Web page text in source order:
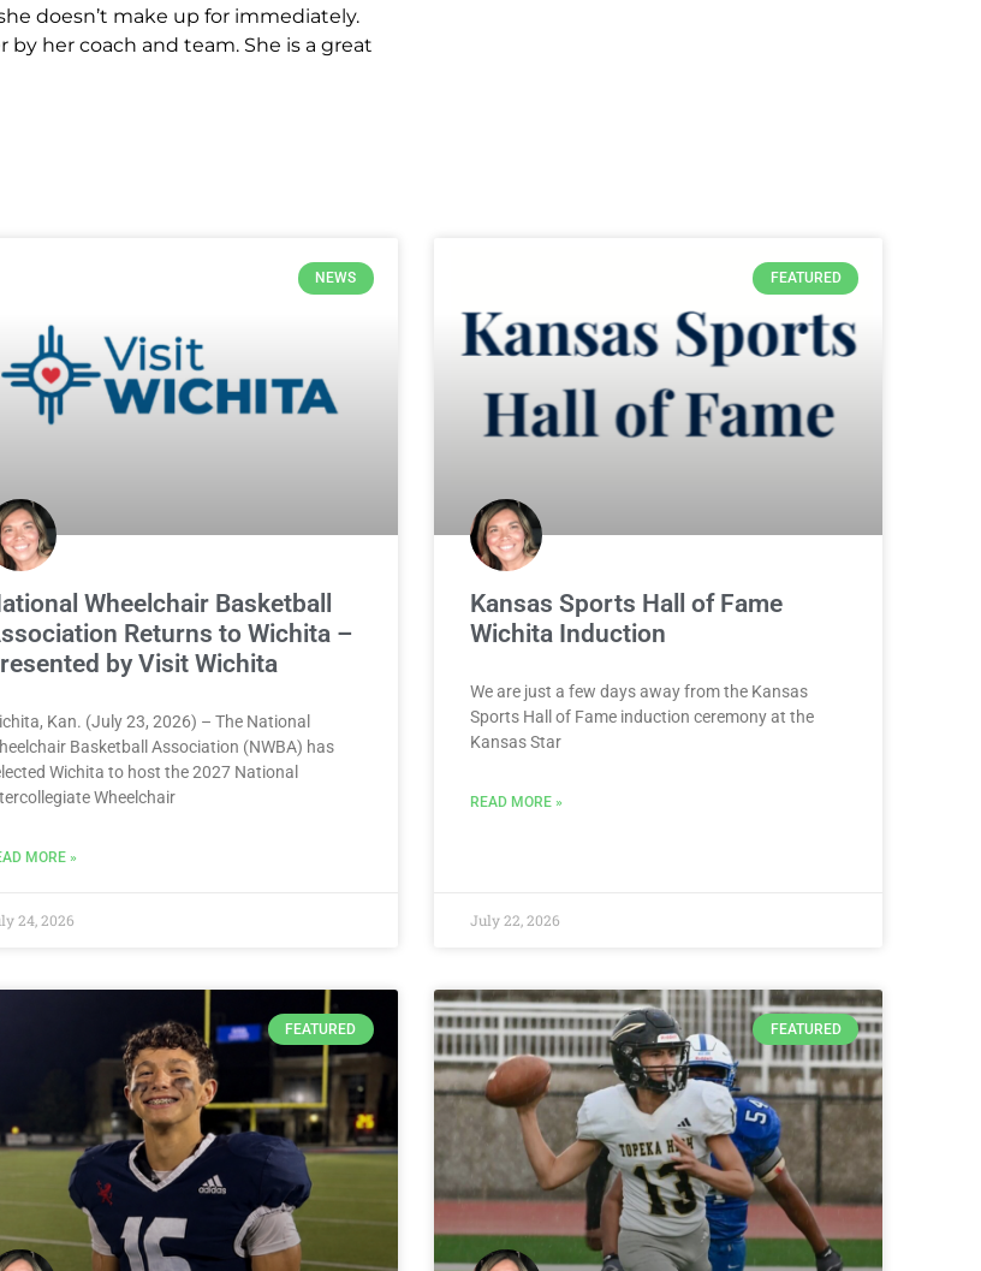
doesn’t make up for immediately.
her coach and team. She is a great
NEWS
Wheelchair Basketball
Returns to Wichita –
by Visit Wichita
Kan. (July 23, 2026) – The National
Basketball Association (NWBA) has
Wichita to host the 2027 National
Wheelchair
MORE »
24, 2026
FEATURED
Kansas Sports Hall of Fame
Wichita Induction
We are just a few days away from the Kansas
Sports Hall of Fame induction ceremony at the
Kansas Star
READ MORE »
July 22, 2026
FEATURED FEATURED